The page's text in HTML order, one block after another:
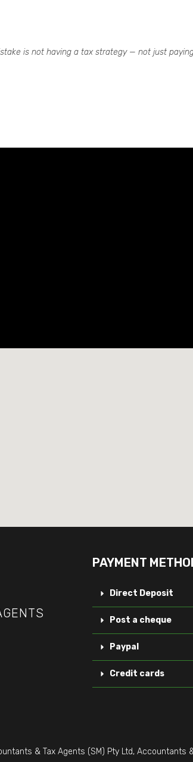
is not having a tax strategy — not just
PAYMENT
Direct Deposit
Post a cheque
Paypal
Credit cards
& Tax Agents (SM) Pty Ltd,